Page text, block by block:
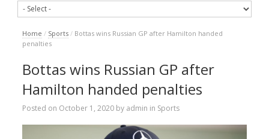
Home / Sports / Bottas wins Russian GP after Hamilton handed
penalties
Bottas wins Russian GP after
Hamilton handed penalties
Posted on October 1, 2020by admin in Sports